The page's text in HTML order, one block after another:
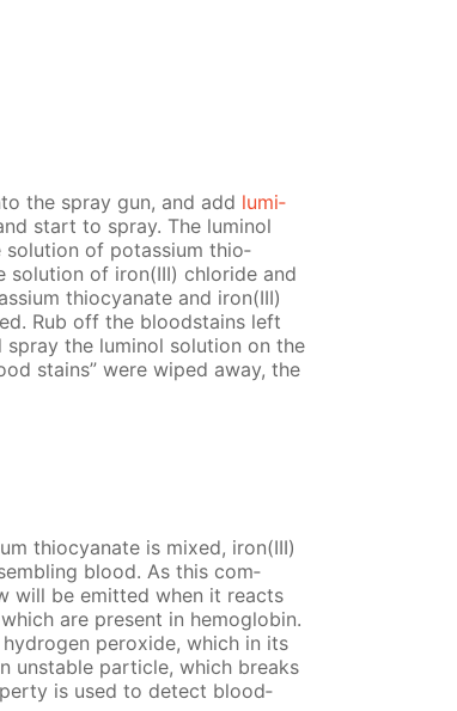
the spray gun, and add lu­mi­
start to spray. The lu­mi­nol
so­lu­tion of potas­si­um thio­
so­lu­tion of iron(III) chlo­ride and
thio­cyanate and iron(III)
Rub off the blood­stains left
spray the lu­mi­nol so­lu­tion on the
stains” were wiped away, the
thio­cyanate is mixed, iron(III)
blood. As this com­
will be emit­ted when it re­acts
are present in he­mo­glo­bin.
per­ox­ide, which in its
un­sta­ble par­ti­cle, which breaks
is used to de­tect blood­